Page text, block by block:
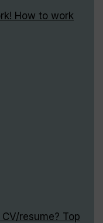
How to work
resume? Top